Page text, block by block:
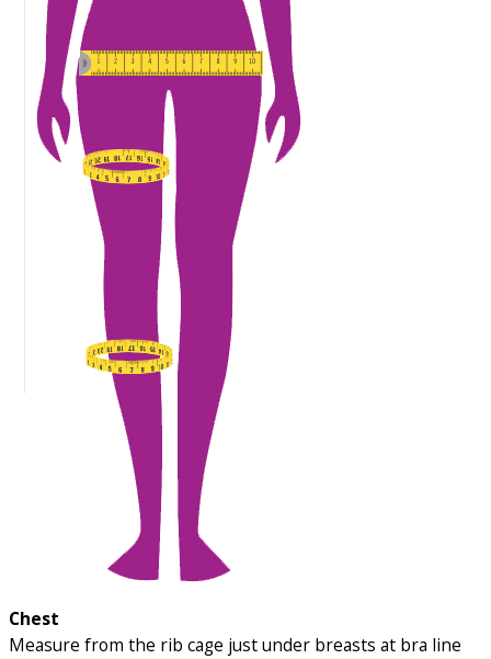
Chest
Measure from the rib cage just under breasts at bra line